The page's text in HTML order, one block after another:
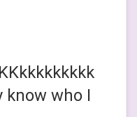
know who I